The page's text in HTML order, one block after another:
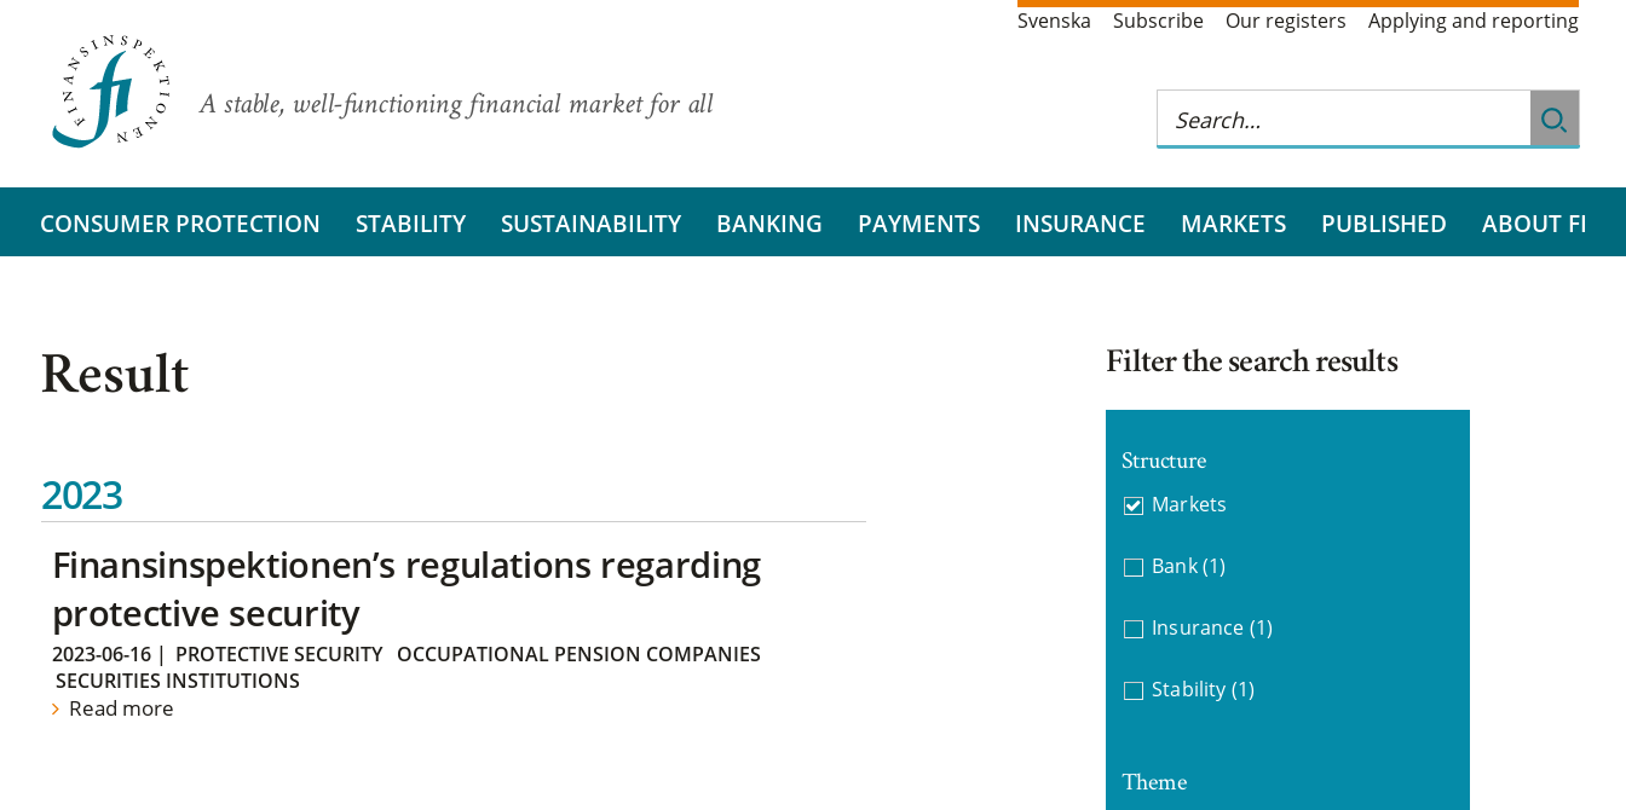
A stable, well-functioning financial market for all
Svenska Subscribe Our registers Applying and reporting
CONSUMER PROTECTION STABILITY SUSTAINABILITY BANKING PAYMENTS INSURANCE MARKETS PUBLISHED ABOUT FI
Result
2023
Finansinspektionen’s regulations regarding
protective security
2023-06-16| PROTECTIVE SECURITY
OCCUPATIONAL PENSION COMPANIES
SECURITIES INSTITUTIONS
Read more
Filter the search results
Structure
Markets
Bank (1)
Insurance (1)
Stability (1)
Theme